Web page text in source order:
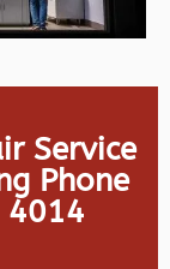
Service
Phone
4014